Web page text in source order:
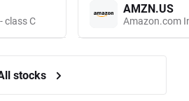
class C
AMZN.US
Amazon.com
stocks